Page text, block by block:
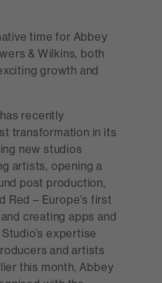
time for Abbey
& Wilkins, both
growth and
recently
transformation in its
new studios
artists, opening a
post production,
Red – Europe’s first
creating apps and
expertise
and artists
this month, Abbey